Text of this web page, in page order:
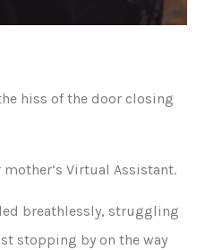
hiss of the door closing
mother’s Virtual Assistant.
breathlessly, struggling
stopping by on the way